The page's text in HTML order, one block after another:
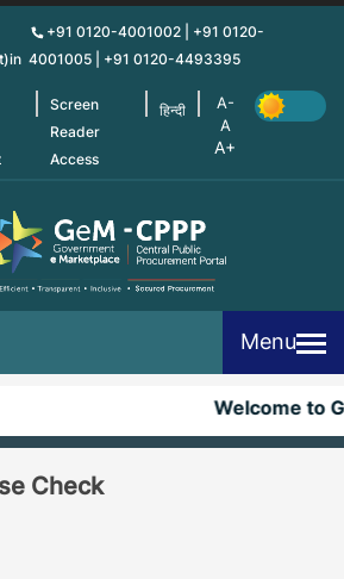
+91 0120-4001002 | +91 0120-
4001005 | +91 0120-4493395
Screen
Reader
Access
हिन्दी
Menu
Welcome to
Check